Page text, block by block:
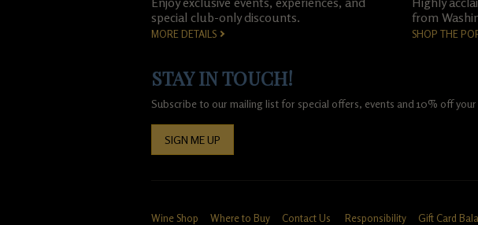
special club-only discounts.
MORE DETAILS
from
SHOP THE
STAY IN TOUCH!
Subscribe to our mailing list for special offers, events and 10% off your
SIGN ME UP
Wine Shop Where to Buy Contact Us Responsibility Gift Card